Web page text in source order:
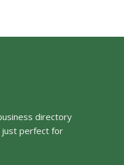
directory
just perfect for